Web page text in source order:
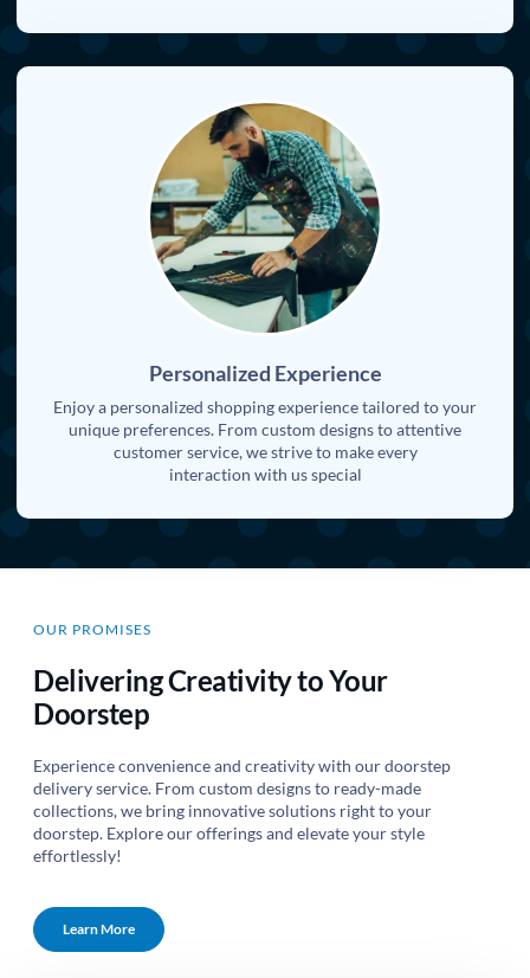
Personalized Experience
Enjoy a personalized shopping experience tailored to your
unique preferences. From custom designs to attentive
customer service, we strive to make every
interaction with us special
OUR PROMISES
Delivering Creativity to Your
Doorstep
Experience convenience and creativity with our doorstep
delivery service. From custom designs to ready-made
collections, we bring innovative solutions right to your
doorstep. Explore our offerings and elevate your style
effortlessly!
Learn More